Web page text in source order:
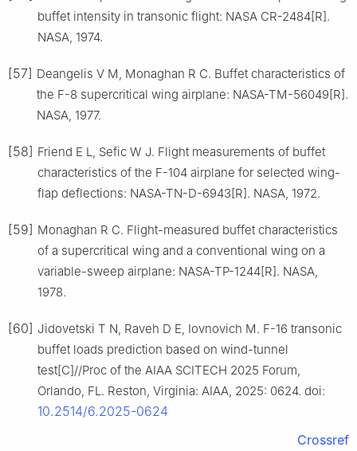
buffet intensity in transonic flight: NASA CR-2484[R].
NASA, 1974.
[57] Deangelis V M, Monaghan R C. Buffet characteristics of
the F-8 supercritical wing airplane: NASA-TM-56049[R].
NASA, 1977.
[58] Friend E L, Sefic W J. Flight measurements of buffet
characteristics of the F-104 airplane for selected wing-
flap deflections: NASA-TN-D-6943[R]. NASA, 1972.
[59] Monaghan R C. Flight-measured buffet characteristics
of a supercritical wing and a conventional wing on a
variable-sweep airplane: NASA-TP-1244[R]. NASA,
1978.
[60] Jidovetski T N, Raveh D E, Iovnovich M. F-16 transonic
buffet loads prediction based on wind-tunnel
test[C]//Proc of the AIAA SCITECH 2025 Forum,
Orlando, FL. Reston, Virginia: AIAA, 2025: 0624. doi:
10.2514/6.2025-0624
Crossref